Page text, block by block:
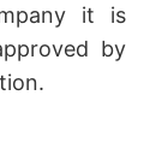
it is
by